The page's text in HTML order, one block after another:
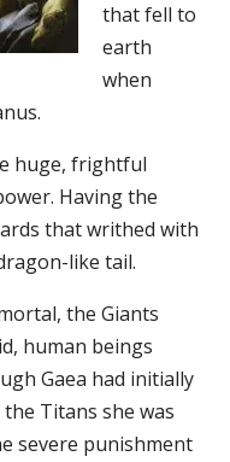
that fell to
earth
when
huge, frightful
Having the
that writhed with
like tail.
the Giants
human beings
Gaea had initially
Titans she was
severe punishment